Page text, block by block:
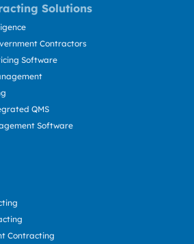
Solutions
Contractors
Software
QMS
Software
Contracting